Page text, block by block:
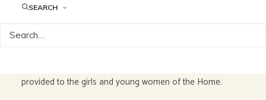
SEARCH
Since 2009, the Mustique Charitable Trust (MCT) has
provided to the girls and young women of the Home.